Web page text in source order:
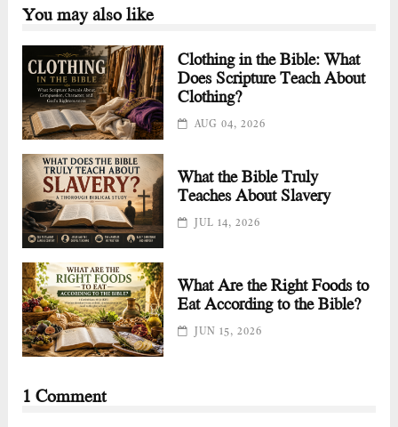
You may also like
Clothing in the Bible: What
Does Scripture Teach About
Clothing?
AUG 04, 2026
What the Bible Truly
Teaches About Slavery
JUL 14, 2026
What Are the Right Foods to
Eat According to the Bible?
JUN 15, 2026
1 Comment